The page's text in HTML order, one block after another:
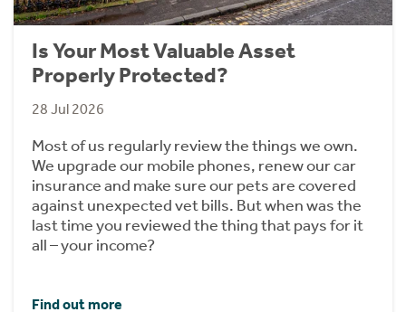
Is Your Most Valuable Asset
Properly Protected?
28 Jul 2026
Most of us regularly review the things we own.
We upgrade our mobile phones, renew our car
insurance and make sure our pets are covered
against unexpected vet bills. But when was the
last time you reviewed the thing that pays for it
all – your income?
Find out more